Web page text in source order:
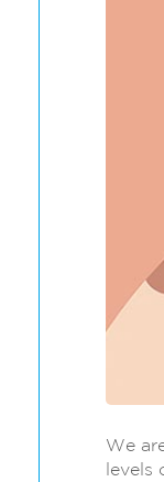
We